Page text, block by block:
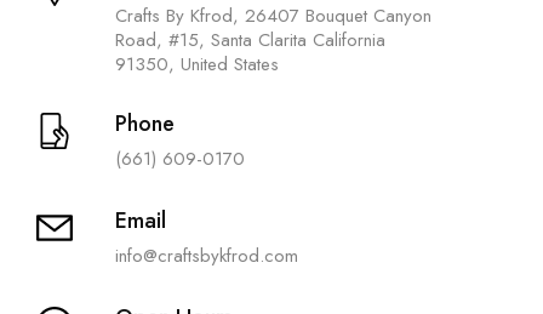
Crafts By Kfrod, 26407 Bouquet Canyon
Road, #15, Santa Clarita California
91350, United States
Phone
(661) 609-0170
Email
info@craftsbykfrod.com